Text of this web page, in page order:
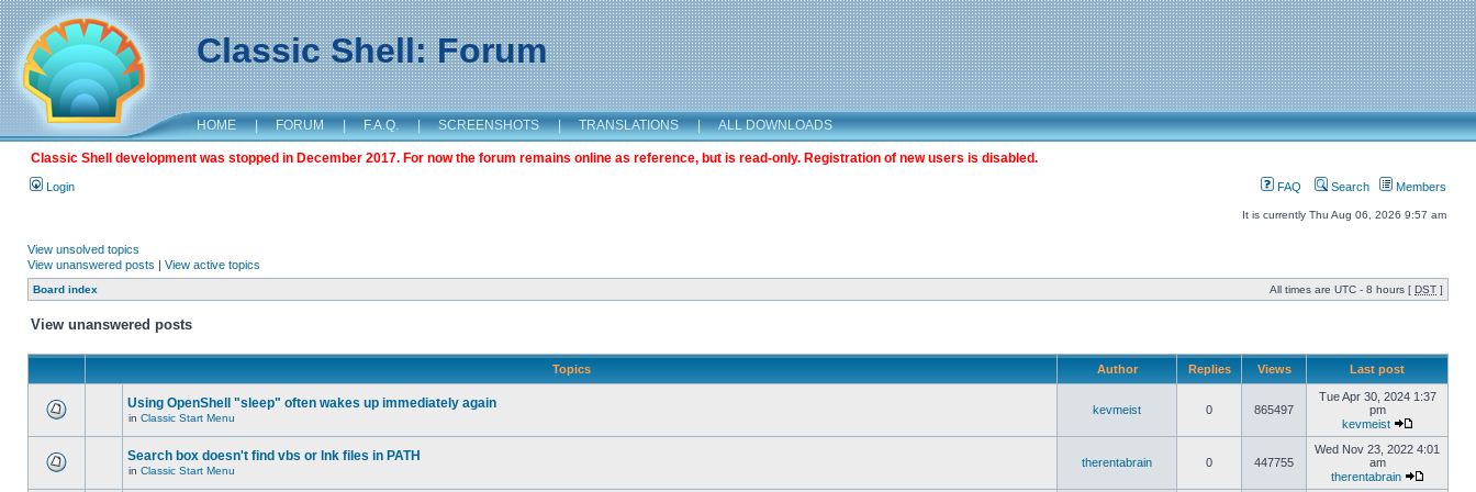
Classic Shell: Forum
HOME | FORUM | F.A.Q. | SCREENSHOTS | TRANSLATIONS | ALL DOWNLOADS
Classic Shell development was stopped in December 2017. For now the forum remains online as reference, but is read-only. Registration of new users is disabled.
Login FAQ Search Members
It is currently Thu Aug 06, 2026 9:57 am
View unsolved topics
View unanswered posts | View active topics
Board index All times are UTC - 8 hours [ DST ]
View unanswered posts
Topics Author Replies Views Last post
Using OpenShell "sleep" often wakes up immediately again
in Classic Start Menu
kevmeist 0 865497
Tue Apr 30, 2024 1:37
pm
kevmeist
Search box doesn't find vbs or lnk files in PATH
in Classic Start Menu
therentabrain 0 447755
Wed Nov 23, 2022 4:01
am
therentabrain